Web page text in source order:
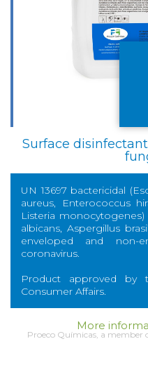
Surface
UN 13697 bactericidal
aureus, Enterococcus
Listeria monocytogenes)
albicans, Aspergillus
enveloped and non-
coronavirus.
Product approved by
Consumer Affairs.
More
Proeco Químicas, a member